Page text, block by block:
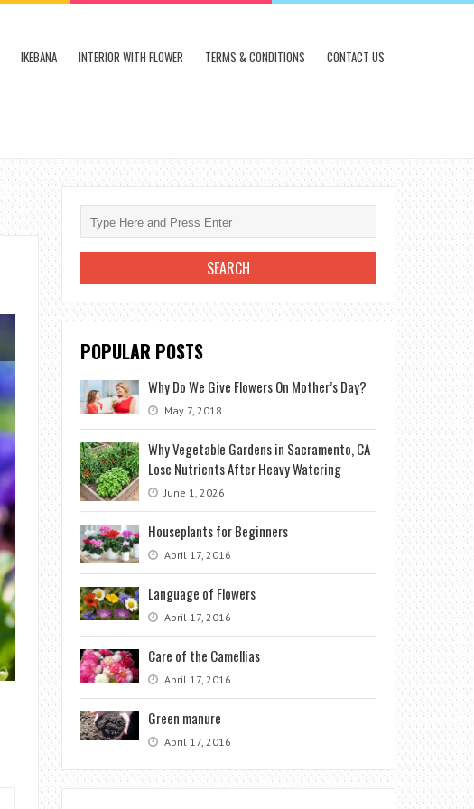
IKEBANA INTERIOR WITH FLOWER TERMS & CONDITIONS CONTACT US
POPULAR POSTS
Why Do We Give Flowers On Mother’s Day?
May 7, 2018
Why Vegetable Gardens in Sacramento, CA
Lose Nutrients After Heavy Watering
June 1, 2026
Houseplants for Beginners
April 17, 2016
Language of Flowers
April 17, 2016
Care of the Camellias
April 17, 2016
Green manure
April 17, 2016